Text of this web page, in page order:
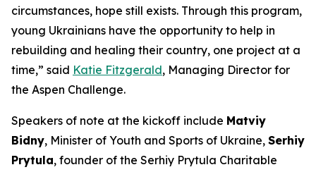
circumstances, hope still exists. Through this program,
young Ukrainians have the opportunity to help in
rebuilding and healing their country, one project at a
time,” said Katie Fitzgerald, Managing Director for
the Aspen Challenge.
Speakers of note at the kickoff include Matviy
Bidny, Minister of Youth and Sports of Ukraine, Serhiy
Prytula, founder of the Serhiy Prytula Charitable